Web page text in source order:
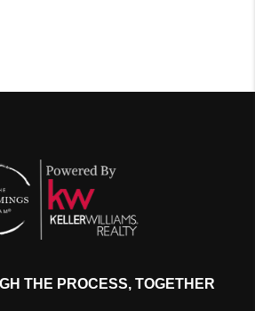
THE PROCESS, TOGETHER